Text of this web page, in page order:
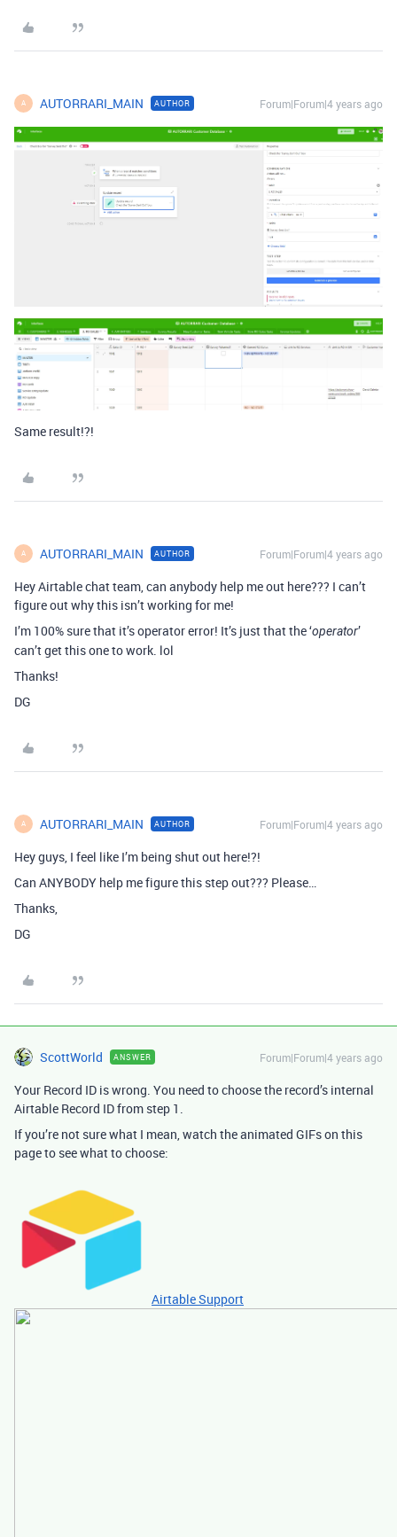
A AUTORRARI_MAIN AUTHOR Forum|Forum|4 years ago
Same result!?!
A AUTORRARI_MAIN AUTHOR Forum|Forum|4 years ago
Hey Airtable chat team, can anybody help me out here??? I can’t
figure out why this isn’t working for me!
I’m 100% sure that it’s operator error! It’s just that the ‘operator’
can’t get this one to work. lol
Thanks!
DG
A AUTORRARI_MAIN AUTHOR Forum|Forum|4 years ago
Hey guys, I feel like I’m being shut out here!?!
Can ANYBODY help me figure this step out??? Please…
Thanks,
DG
ScottWorld ANSWER Forum|Forum|4 years ago
Your Record ID is wrong. You need to choose the record’s internal
Airtable Record ID from step 1.
If you’re not sure what I mean, watch the animated GIFs on this
page to see what to choose:
Airtable Support